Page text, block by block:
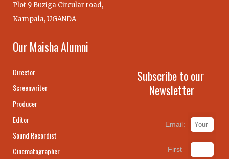
Plot 9 Buziga Circular road,
Kampala, UGANDA
Our Maisha Alumni
Director
Screenwriter
Producer
Editor
Sound Recordist
Cinematographer
Subscribe to our
Newsletter
Email:
First